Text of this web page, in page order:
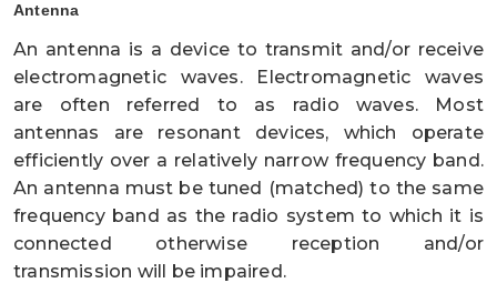
Antenna
An antenna is a device to transmit and/or receive
electromagnetic waves. Electromagnetic waves
are often referred to as radio waves. Most
antennas are resonant devices, which operate
efficiently over a relatively narrow frequency band.
An antenna must be tuned (matched) to the same
frequency band as the radio system to which it is
connected otherwise reception and/or
transmission will be impaired.